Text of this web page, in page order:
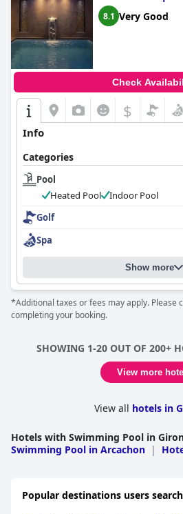
8.1 Very Good
Check
$
Info
Categories
Pool
Heated Pool
Indoor Pool
Golf
Spa
Show more
*Additional taxes or fees may apply. Please
completing your booking.
SHOWING 1-20 OUT OF 200+
View more
View all hotels in
Hotels with Swimming Pool in
Swimming Pool in Arcachon |
Langon | Hotels with Swimming
Popular destinations users